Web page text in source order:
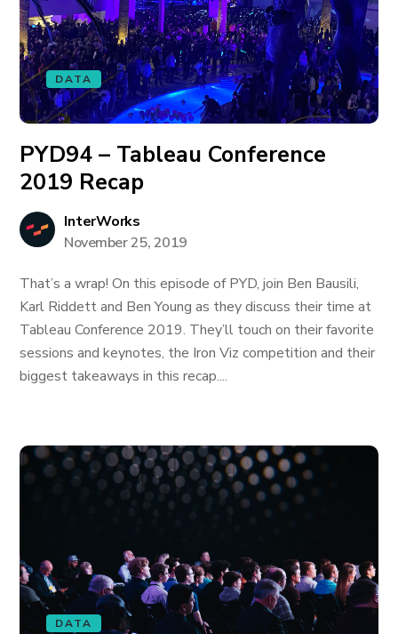
DATA
PYD94 – Tableau Conference
2019 Recap
InterWorks
November 25, 2019
That’s a wrap! On this episode of PYD, join Ben Bausili,
Karl Riddett and Ben Young as they discuss their time at
Tableau Conference 2019. They’ll touch on their favorite
sessions and keynotes, the Iron Viz competition and their
biggest takeaways in this recap....
DATA